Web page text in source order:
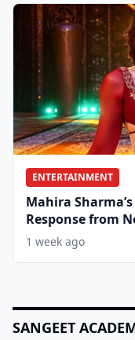
ENTERTAINMENT
Mahira Sharma’s
Response from
1 week ago
SANGEET